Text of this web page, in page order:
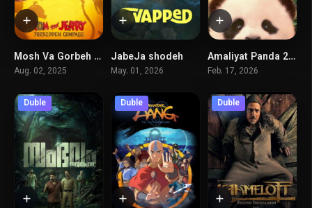
3.5Mosh Va Gorbeh 2026
Aug. 02, 2025
7.3
JabeJa shodeh
May. 01, 2026
4.6Amaliyat Panda 2 – Ghabileye Jadoyi
Feb. 17, 2026
Duble Duble Duble